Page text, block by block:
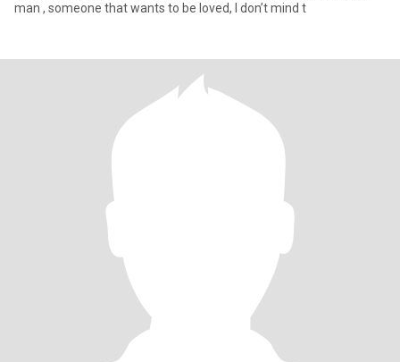
man , someone that wants to be loved, I don’t mind t